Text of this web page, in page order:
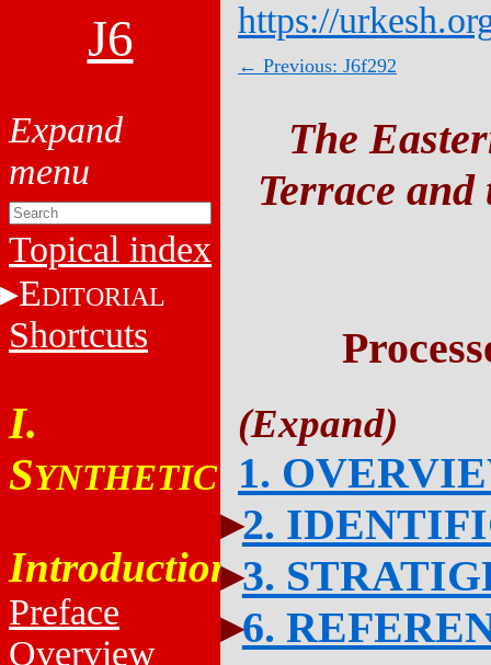
J6
Topical index
EDITORIAL
Shortcuts
I.
SYNTHETIC
Introduction
Preface
Overview
https://
← Previous: J6f292
The
Terrace
1.
2.
3.
6.